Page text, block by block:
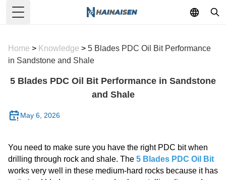
Toggle Menu
Home > Knowledge > 5 Blades PDC Oil Bit Performance
in Sandstone and Shale
5 Blades PDC Oil Bit Performance in Sandstone
and Shale
May 6, 2026
You need to make sure you have the right PDC bit when
drilling through rock and shale. The 5 Blades PDC Oil Bit
works very well in these medium-hard rocks because it has